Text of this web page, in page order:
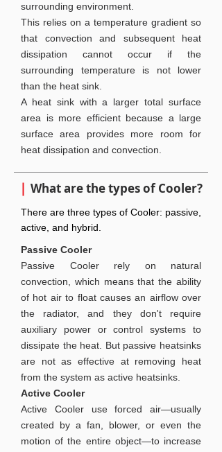
surrounding environment.
This relies on a temperature gradient so
that convection and subsequent heat
dissipation cannot occur if the
surrounding temperature is not lower
than the heat sink.
A heat sink with a larger total surface
area is more efficient because a large
surface area provides more room for
heat dissipation and convection.
What are the types of Cooler?
There are three types of Cooler: passive,
active, and hybrid.
Passive Cooler
Passive Cooler rely on natural
convection, which means that the ability
of hot air to float causes an airflow over
the radiator, and they don't require
auxiliary power or control systems to
dissipate the heat. But passive heatsinks
are not as effective at removing heat
from the system as active heatsinks.
Active Cooler
Active Cooler use forced air—usually
created by a fan, blower, or even the
motion of the entire object—to increase